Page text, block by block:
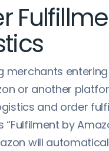
merchants
or another
and order
by
will